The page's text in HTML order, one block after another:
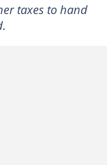
taxes to hand